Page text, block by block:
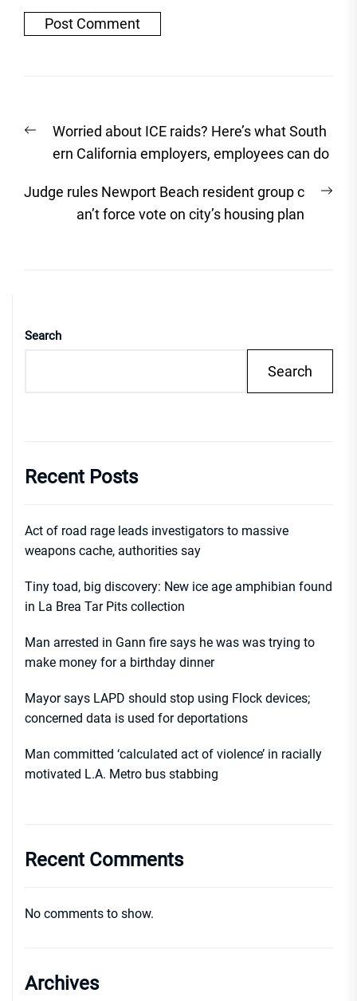
navigation
Previous
post:
Worried about ICE raids? Here’s what South
ern California employers, employees can do
Judge rules Newport Beach resident group c
an’t force vote on city’s housing plan
Search
Search
Recent Posts
Act of road rage leads investigators to massive
weapons cache, authorities say
Tiny toad, big discovery: New ice age amphibian found
in La Brea Tar Pits collection
Man arrested in Gann fire says he was was trying to
make money for a birthday dinner
Mayor says LAPD should stop using Flock devices;
concerned data is used for deportations
Man committed ‘calculated act of violence’ in racially
motivated L.A. Metro bus stabbing
Recent Comments
No comments to show.
Archives